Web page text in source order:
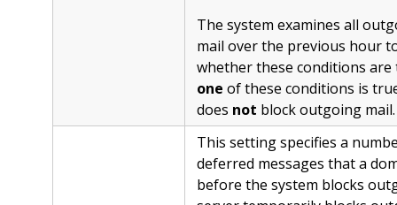
The system examines all
mail over the previous hour
whether these conditions
one of these conditions is
does not block outgoing mail.
This setting specifies a
deferred messages that a
before the system blocks